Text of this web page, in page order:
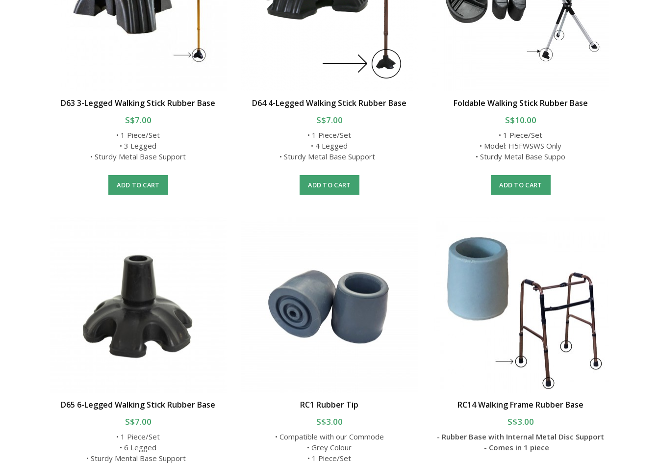
D63 3-Legged Walking Stick Rubber Base
S$7.00
• 1 Piece/Set
• 3 Legged
• Sturdy Metal Base Support
ADD TO CART
D64 4-Legged Walking Stick Rubber Base
S$7.00
• 1 Piece/Set
• 4 Legged
• Sturdy Metal Base Support
ADD TO CART
Foldable Walking Stick Rubber Base
S$10.00
• 1 Piece/Set
• Model: H5FWSWS Only
• Sturdy Metal Base Suppo
ADD TO CART
D65 6-Legged Walking Stick Rubber Base
S$7.00
• 1 Piece/Set
• 6 Legged
• Sturdy Mental Base Support
RC1 Rubber Tip
S$3.00
• Compatible with our Commode
• Grey Colour
• 1 Piece/Set
RC14 Walking Frame Rubber Base
S$3.00
- Rubber Base with Internal Metal Disc Support
- Comes in 1 piece